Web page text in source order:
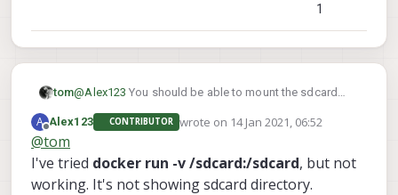
1
tom@Alex123 You should be able to mount the sdcard
docker run -v /sdcard:/sdcard
A
Offline
Alex123 CONTRIBUTOR wrote on 14 Jan 2021, 06:52
last edited by
@tom
I've tried docker run -v /sdcard:/sdcard, but not
working. It's not showing sdcard directory.